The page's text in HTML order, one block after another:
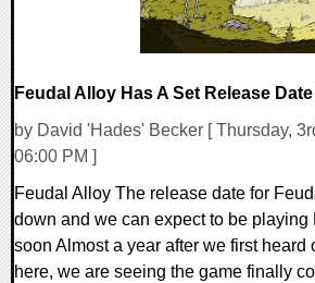
Feudal Alloy Has A Set Release
by David 'Hades' Becker [ Thursday,
06:00 PM ]
Feudal Alloy The release date for
down and we can expect to be playing
soon Almost a year after we first heard
here, we are seeing the game finally